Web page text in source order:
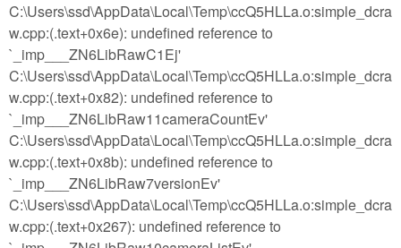
C:\Users\ssd\AppData\Local\Temp\ccQ5HLLa.o:simple_dcra
w.cpp:(.text+0x6e): undefined reference to
`_imp___ZN6LibRawC1Ej'
C:\Users\ssd\AppData\Local\Temp\ccQ5HLLa.o:simple_dcra
w.cpp:(.text+0x82): undefined reference to
`_imp___ZN6LibRaw11cameraCountEv'
C:\Users\ssd\AppData\Local\Temp\ccQ5HLLa.o:simple_dcra
w.cpp:(.text+0x8b): undefined reference to
`_imp___ZN6LibRaw7versionEv'
C:\Users\ssd\AppData\Local\Temp\ccQ5HLLa.o:simple_dcra
w.cpp:(.text+0x267): undefined reference to